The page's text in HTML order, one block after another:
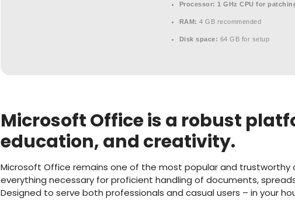
Processor: 1 GHz CPU for
RAM: 4 GB recommended
Disk space: 64 GB for setup
Microsoft Office is a robust
education, and creativity.
Microsoft Office remains one of the most popular and
everything necessary for proficient handling of documents,
Designed to serve both professionals and casual users – in your